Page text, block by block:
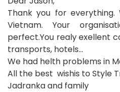
Thank you for
Vietnam. Your
perfect.You realy exellent
transports, hotels…
We had helth problems in
All the best wishis to Style
Jadranka and family